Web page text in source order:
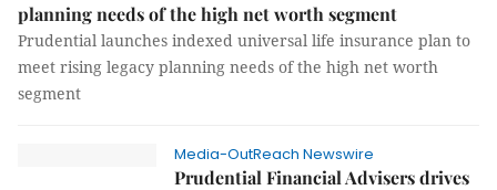
planning needs of the high net worth segment
Prudential launches indexed universal life insurance plan to
meet rising legacy planning needs of the high net worth
segment
Media-OutReach Newswire
Prudential Financial Advisers drives